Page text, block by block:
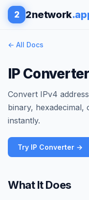
2 2network
← All Docs
IP Converter
Convert IPv4
binary, hexadecimal,
instantly.
Try IP Converter →
What It Does